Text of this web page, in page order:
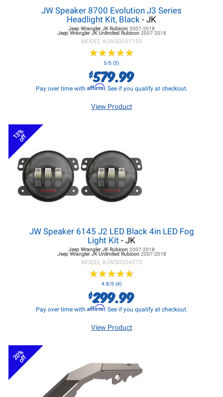
JW Speaker 8700 Evolution J3 Series
Headlight Kit, Black - JK
Jeep Wrangler JKRubicon 2007-2018
Jeep Wrangler JKUnlimited Rubicon 2007-2018
MODEL #JWS0557193
★★★★★
★★★★★
5/5 (5)
$579.99
Pay over time with Affirm. See if you qualify at checkout.
View Product
13%
off
JW Speaker 6145 J2 LED Black 4in LED Fog
Light Kit - JK
Jeep Wrangler JKRubicon 2007-2018
Jeep Wrangler JKUnlimited Rubicon 2007-2018
MODEL #JWS0554573
★★★★★
★★★★★
4.8/5 (4)
$299.99
Pay over time with Affirm. See if you qualify at checkout.
View Product
20%
off